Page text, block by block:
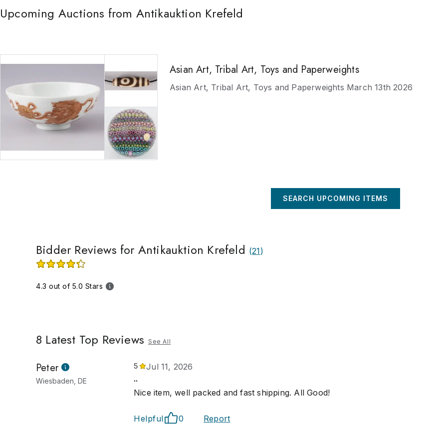
Upcoming Auctions from Antikauktion Krefeld
Asian Art, Tribal Art, Toys and Paperweights
Asian Art, Tribal Art, Toys and Paperweights March 13th 2026
SEARCH UPCOMING ITEMS
Bidder Reviews for Antikauktion Krefeld (21)
4.3 out of 5.0 Stars
8 Latest Top Reviews See All
Peter
Wiesbaden, DE
5
Jul 11, 2026
..
Nice item, well packed and fast shipping. All Good!
Helpful 0 Report